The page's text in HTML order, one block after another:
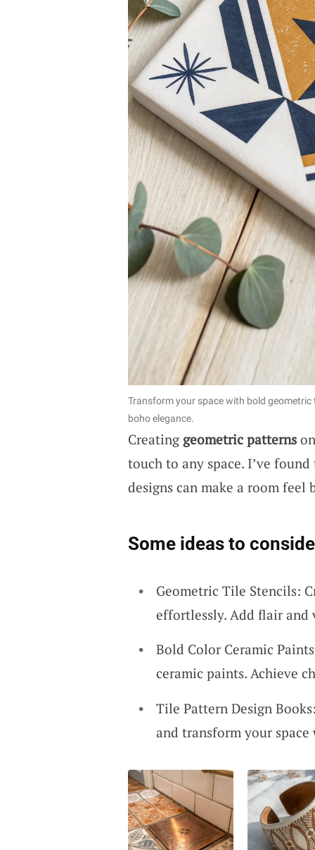
Transform your space with bold
boho elegance.
Creating geometric patterns
touch to any space. I’ve
designs can make a room feel
Some ideas to
Geometric Tile Stencils:
effortlessly. Add flair and
Bold Color Ceramic
ceramic paints. Achieve
Tile Pattern Design
and transform your